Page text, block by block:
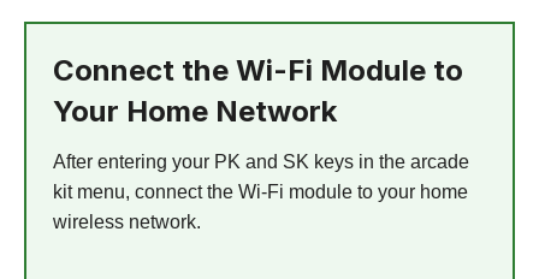
Connect the Wi-Fi Module to
Your Home Network
After entering your PK and SK keys in the arcade
kit menu, connect the Wi-Fi module to your home
wireless network.